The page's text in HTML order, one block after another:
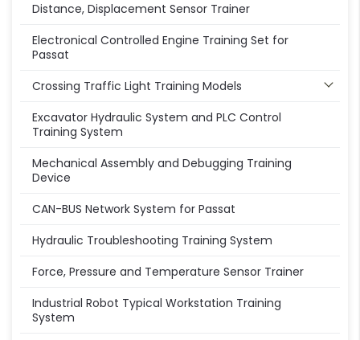
Distance, Displacement Sensor Trainer
Electronical Controlled Engine Training Set for
Passat
Crossing Traffic Light Training Models
Excavator Hydraulic System and PLC Control
Training System
Mechanical Assembly and Debugging Training
Device
CAN-BUS Network System for Passat
Hydraulic Troubleshooting Training System
Force, Pressure and Temperature Sensor Trainer
Industrial Robot Typical Workstation Training
System